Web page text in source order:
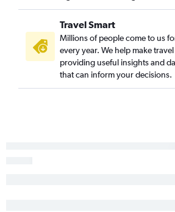
Travel Smart
Millions of people come to us
every year. We help make
providing useful insights and
that can inform your decisions.